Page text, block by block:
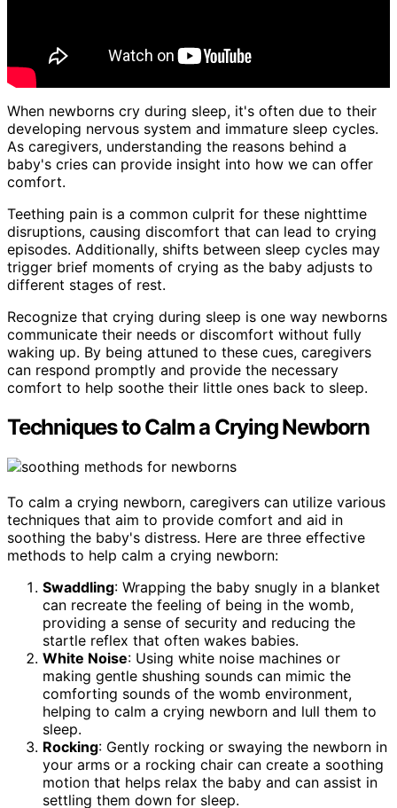
When newborns cry during sleep, it's often due to their
developing nervous system and immature sleep cycles.
As caregivers, understanding the reasons behind a
baby's cries can provide insight into how we can offer
comfort.
Teething pain is a common culprit for these nighttime
disruptions, causing discomfort that can lead to crying
episodes. Additionally, shifts between sleep cycles may
trigger brief moments of crying as the baby adjusts to
different stages of rest.
Recognize that crying during sleep is one way newborns
communicate their needs or discomfort without fully
waking up. By being attuned to these cues, caregivers
can respond promptly and provide the necessary
comfort to help soothe their little ones back to sleep.
Techniques to Calm a Crying Newborn
To calm a crying newborn, caregivers can utilize various
techniques that aim to provide comfort and aid in
soothing the baby's distress. Here are three effective
methods to help calm a crying newborn:
Swaddling: Wrapping the baby snugly in a blanket
can recreate the feeling of being in the womb,
providing a sense of security and reducing the
startle reflex that often wakes babies.
White Noise: Using white noise machines or
making gentle shushing sounds can mimic the
comforting sounds of the womb environment,
helping to calm a crying newborn and lull them to
sleep.
Rocking: Gently rocking or swaying the newborn in
your arms or a rocking chair can create a soothing
motion that helps relax the baby and can assist in
settling them down for sleep.